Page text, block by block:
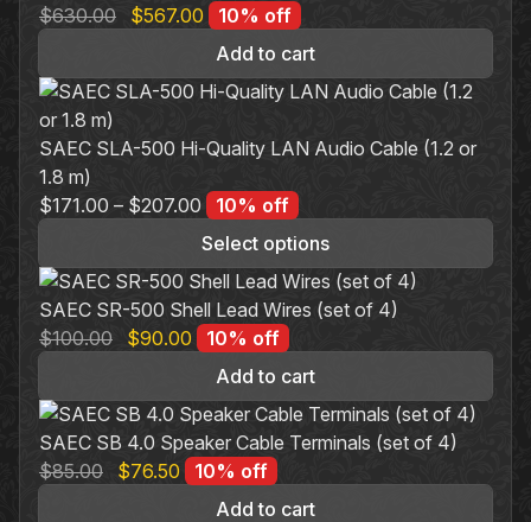
$630.00
Original
$630.00.
$567.00 Current
price
$567.00.
10% off
Add to cart
SAEC SLA-500 Hi-Quality LAN Audio Cable (1.2 or
1.8 m)
$171.00 – $207.00
10% off
Select options
This
product
has
variants.
The
options
may
SAEC SR-500 Shell Lead Wires (set of 4)
$100.00
Original
$100.00.
$90.00 Current
price
$90.00.
10% off
Add to cart
SAEC SB 4.0 Speaker Cable Terminals (set of 4)
$85.00
Original
$76.50 Current
10% off
Add to cart